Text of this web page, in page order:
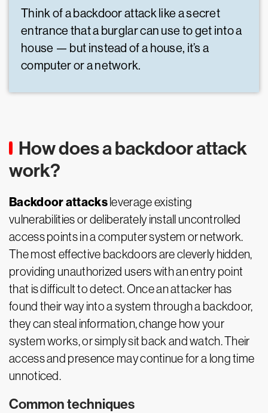
Think of a backdoor attack like a secret
entrance that a burglar can use to get into a
house — but instead of a house, it’s a
computer or a network.
How does a backdoor attack
work?
Backdoor attacksleverage existing
vulnerabilities or deliberately install uncontrolled
access points in a computer system or network.
The most effective backdoors are cleverly hidden,
providing unauthorized users with an entry point
that is difficult to detect. Once an attacker has
found their way into a system through a backdoor,
they can steal information, change how your
system works, or simply sit back and watch. Their
access and presence may continue for a long time
unnoticed.
Common techniques